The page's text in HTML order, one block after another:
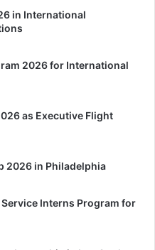
in International
2026 for International
as Executive Flight
2026 in Philadelphia
Interns Program for